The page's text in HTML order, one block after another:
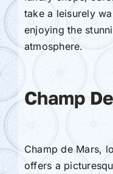
take a leisurely
enjoying the
atmosphere.
Champ
Champ de Mars,
offers a